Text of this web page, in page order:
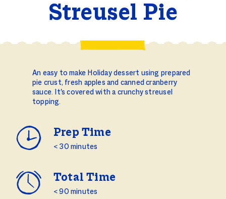
Streusel Pie
An easy to make Holiday dessert using prepared
pie crust, fresh apples and canned cranberry
sauce. It's covered with a crunchy streusel
topping.
Prep Time
< 30 minutes
Total Time
< 90 minutes